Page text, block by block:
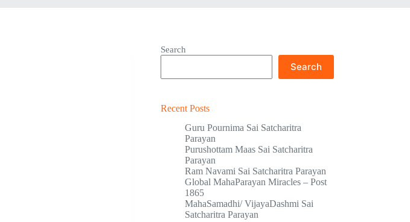
Search
Search
Recent Posts
Guru Pournima Sai Satcharitra
Parayan
Purushottam Maas Sai Satcharitra
Parayan
Ram Navami Sai Satcharitra Parayan
Global MahaParayan Miracles – Post
1865
MahaSamadhi/ VijayaDashmi Sai
Satcharitra Parayan